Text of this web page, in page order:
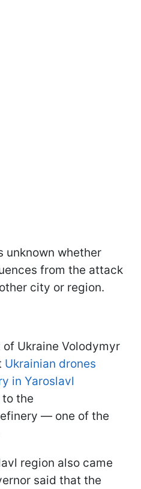
unknown whether
from the attack
city or region.
Ukraine Volodymyr
Ukrainian drones
in Yaroslavl
the
— one of the
region also came
said that the